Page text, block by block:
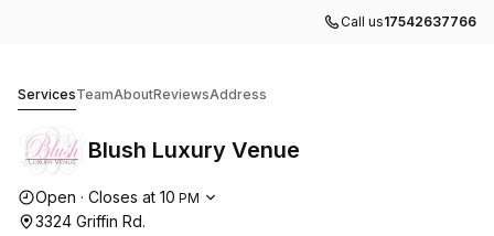
Call us17542637766
ServicesTeamAboutReviewsAddress
Blush Luxury Venue
Opening hours
Open · Closes at 10 PM
3324 Griffin Rd.